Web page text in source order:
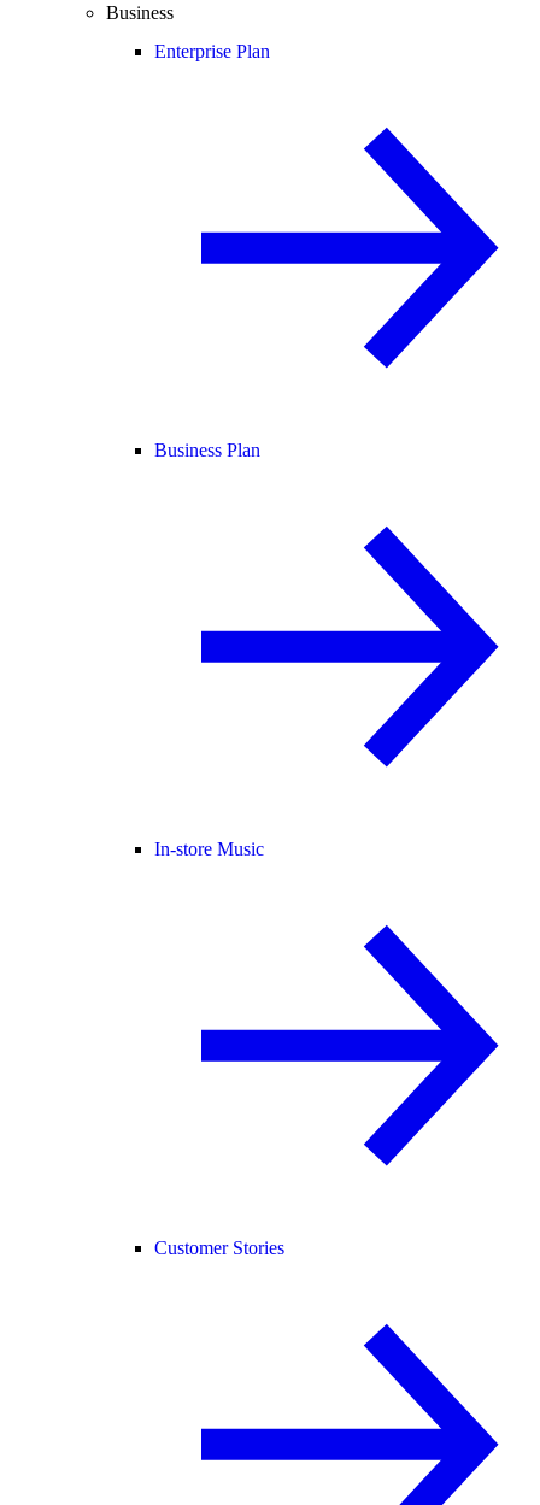
Business
Enterprise Plan
Business Plan
In-store Music
Customer Stories